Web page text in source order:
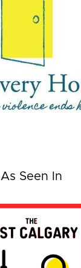
As Seen In